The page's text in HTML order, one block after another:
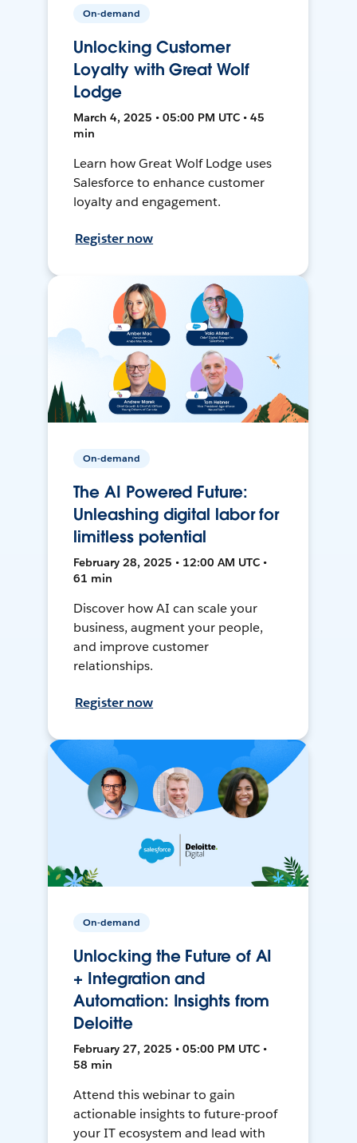
On-demand
Unlocking Customer
Loyalty with Great Wolf
Lodge
March 4, 2025 • 05:00 PM UTC • 45
min
Learn how Great Wolf Lodge uses
Salesforce to enhance customer
loyalty and engagement.
Register now
On-demand
The AI Powered Future:
Unleashing digital labor for
limitless potential
February 28, 2025 • 12:00 AM UTC •
61 min
Discover how AI can scale your
business, augment your people,
and improve customer
relationships.
Register now
On-demand
Unlocking the Future of AI
+ Integration and
Automation: Insights from
Deloitte
February 27, 2025 • 05:00 PM UTC •
58 min
Attend this webinar to gain
actionable insights to future-proof
your IT ecosystem and lead with